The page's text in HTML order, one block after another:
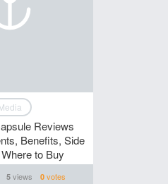
Reviews
Benefits, Side
to Buy
5views 0votes